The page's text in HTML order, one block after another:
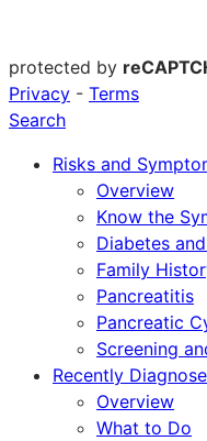
protected by
Privacy - Terms
Search
Risks and
Overview
Know the
Diabetes
Family
Pancreatitis
Pancreatic
Screening
Recently
Overview
What to Do